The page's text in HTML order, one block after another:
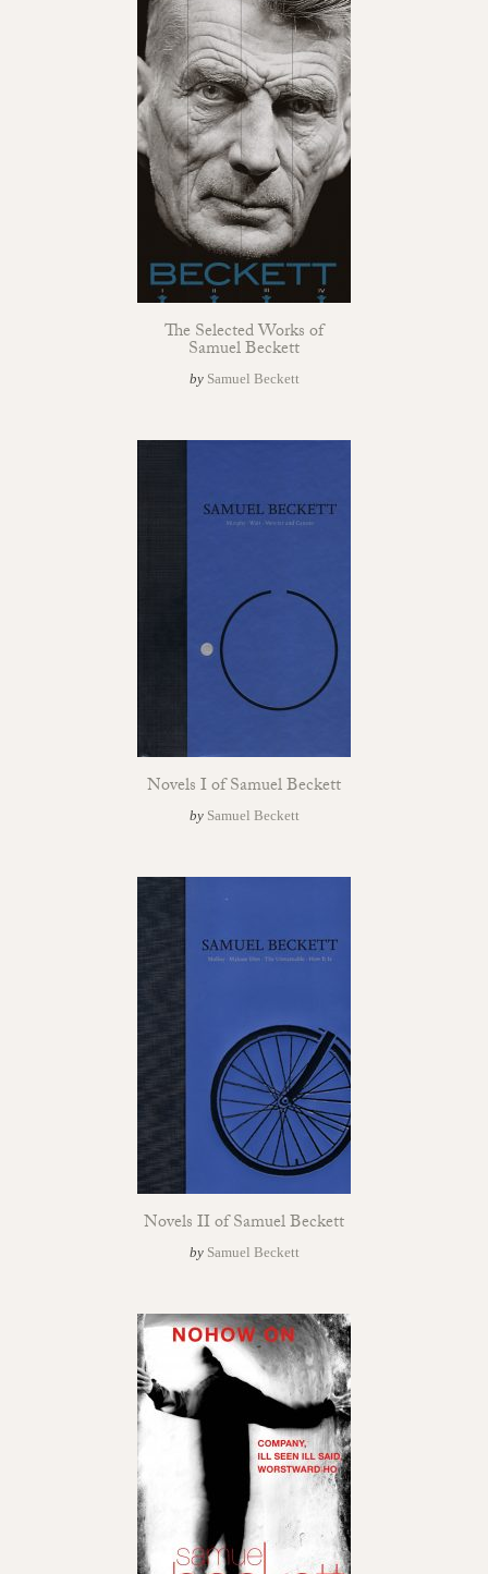
The Selected Works of
Samuel Beckett
by Samuel Beckett
Novels I of Samuel Beckett
by Samuel Beckett
Novels II of Samuel Beckett
by Samuel Beckett